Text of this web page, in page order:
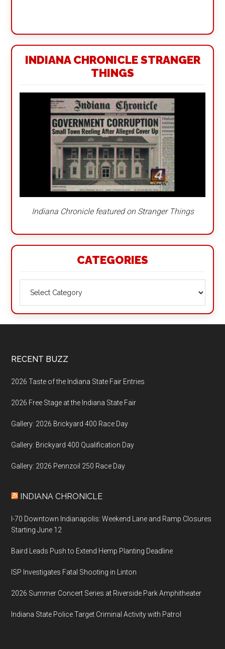
INDIANA CHRONICLE STRANGER
THINGS
Indiana Chronicle featured on Stranger Things
CATEGORIES
Footer
RECENT BUZZ
2026 Taste of the Indiana State Fair Entries
2026 Free Stage at the Indiana State Fair
Gallery: 2026 Brickyard 400 Race Day
Gallery: Brickyard 400 Qualification Day
Gallery: 2026 Pennzoil 250 Race Day
INDIANA CHRONICLE
I-70 Downtown Indianapolis: Weekend Lane and Ramp Closures
Starting June 12
Baird Leads Push to Extend Hemp Planting Deadline
ISP Investigates Fatal Shooting in Linton
2026 Summer Concert Series at Riverside Park Amphitheater
Indiana State Police Target Criminal Activity with Patrol